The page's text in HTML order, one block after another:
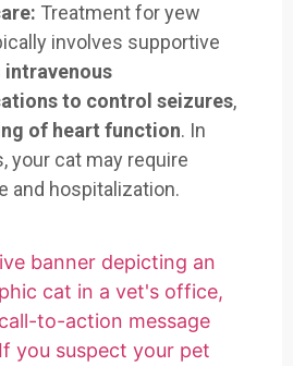
Treatment for yew
involves supportive
intravenous
to control seizures,
of heart function. In
your cat may require
and hospitalization.